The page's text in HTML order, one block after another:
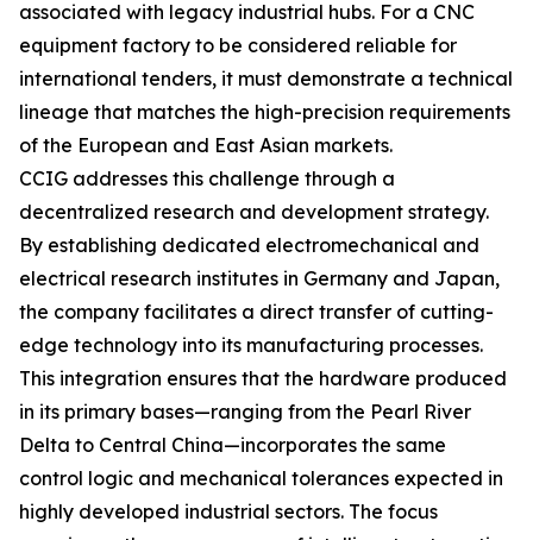
associated with legacy industrial hubs. For a CNC
equipment factory to be considered reliable for
international tenders, it must demonstrate a technical
lineage that matches the high-precision requirements
of the European and East Asian markets.
CCIG addresses this challenge through a
decentralized research and development strategy.
By establishing dedicated electromechanical and
electrical research institutes in Germany and Japan,
the company facilitates a direct transfer of cutting-
edge technology into its manufacturing processes.
This integration ensures that the hardware produced
in its primary bases—ranging from the Pearl River
Delta to Central China—incorporates the same
control logic and mechanical tolerances expected in
highly developed industrial sectors. The focus